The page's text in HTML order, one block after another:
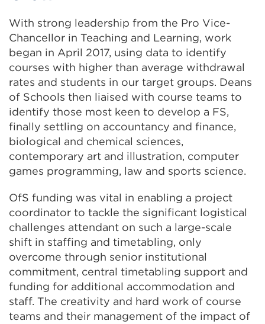
With strong leadership from the Pro Vice-
Chancellor in Teaching and Learning, work
began in April 2017, using data to identify
courses with higher than average withdrawal
rates and students in our target groups. Deans
of Schools then liaised with course teams to
identify those most keen to develop a FS,
finally settling on accountancy and finance,
biological and chemical sciences,
contemporary art and illustration, computer
games programming, law and sports science.
OfS funding was vital in enabling a project
coordinator to tackle the significant logistical
challenges attendant on such a large-scale
shift in staffing and timetabling, only
overcome through senior institutional
commitment, central timetabling support and
funding for additional accommodation and
staff. The creativity and hard work of course
teams and their management of the impact of